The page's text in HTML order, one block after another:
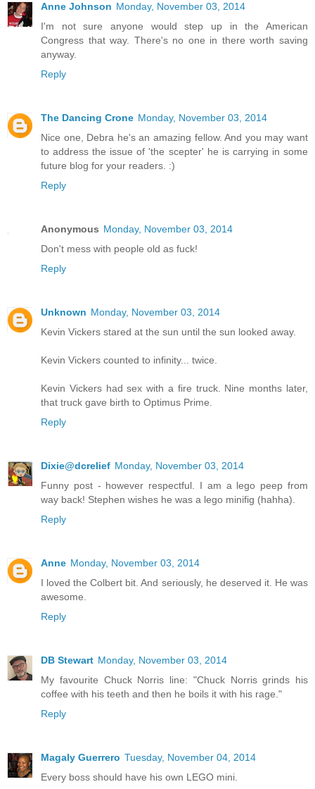
Anne Johnson Monday, November 03, 2014
I'm not sure anyone would step up in the American
Congress that way. There's no one in there worth saving
anyway.
Reply
The Dancing Crone Monday, November 03, 2014
Nice one, Debra he's an amazing fellow. And you may want
to address the issue of 'the scepter' he is carrying in some
future blog for your readers. :)
Reply
Anonymous Monday, November 03, 2014
Don't mess with people old as fuck!
Reply
Unknown Monday, November 03, 2014
Kevin Vickers stared at the sun until the sun looked away.
Kevin Vickers counted to infinity... twice.
Kevin Vickers had sex with a fire truck. Nine months later,
that truck gave birth to Optimus Prime.
Reply
Dixie@dcrelief Monday, November 03, 2014
Funny post - however respectful. I am a lego peep from
way back! Stephen wishes he was a lego minifig (hahha).
Reply
Anne Monday, November 03, 2014
I loved the Colbert bit. And seriously, he deserved it. He was
awesome.
Reply
DB Stewart Monday, November 03, 2014
My favourite Chuck Norris line: "Chuck Norris grinds his
coffee with his teeth and then he boils it with his rage."
Reply
Magaly Guerrero Tuesday, November 04, 2014
Every boss should have his own LEGO mini.